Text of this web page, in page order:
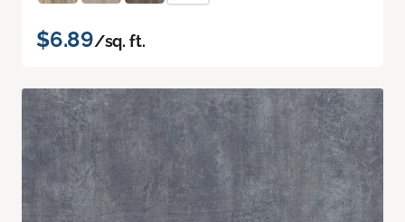
$6.89/sq. ft.